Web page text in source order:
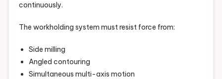
continuously.
The workholding system must resist force from:
Side milling
Angled contouring
Simultaneous multi-axis motion